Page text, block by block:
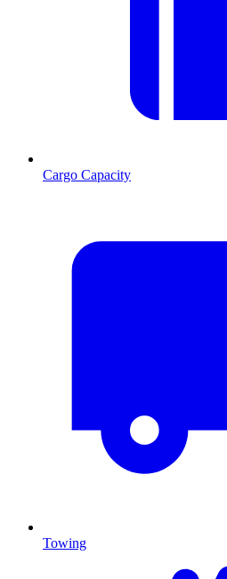
Cargo Capacity
Towing